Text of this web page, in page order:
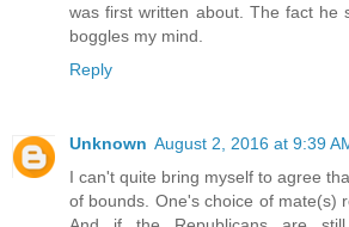
was first written about. The fact he
boggles my mind.
Reply
Unknown August 2, 2016 at 9:39
I can't quite bring myself to agree
of bounds. One's choice of mate(s)